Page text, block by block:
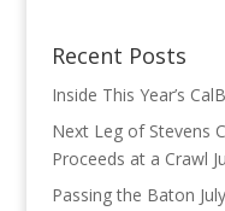
Recent Posts
Inside This Year’s
Next Leg of Stevens
Proceeds at a Crawl
Passing the Baton